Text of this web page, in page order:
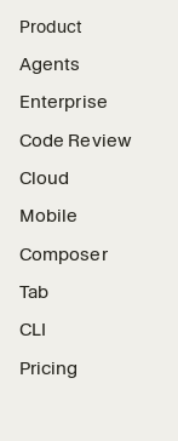
Product
Agents
Enterprise
Code Review
Cloud
Mobile
Composer
Tab
CLI
Pricing